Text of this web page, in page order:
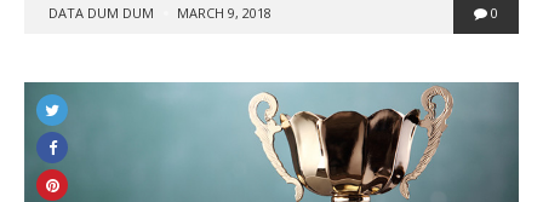
POSTED
DATA DUM DUM MARCH 9, 2018 0